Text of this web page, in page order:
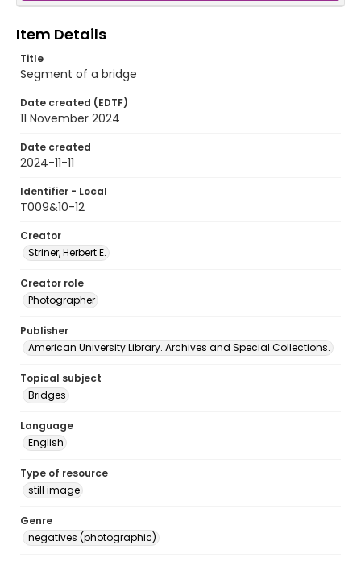
Item Details
Title
Segment of a bridge
Date created (EDTF)
11 November 2024
Date created
2024-11-11
Identifier - Local
T009&10-12
Creator
Striner, Herbert E.
Creator role
Photographer
Publisher
American University Library. Archives and Special Collections.
Topical subject
Bridges
Language
English
Type of resource
still image
Genre
negatives (photographic)